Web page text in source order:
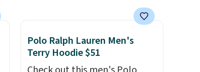
Polo Ralph Lauren Men's
Terry Hoodie $51